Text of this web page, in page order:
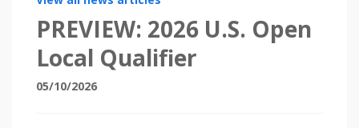
PREVIEW: 2026 U.S. Open
Local Qualifier
05/10/2026